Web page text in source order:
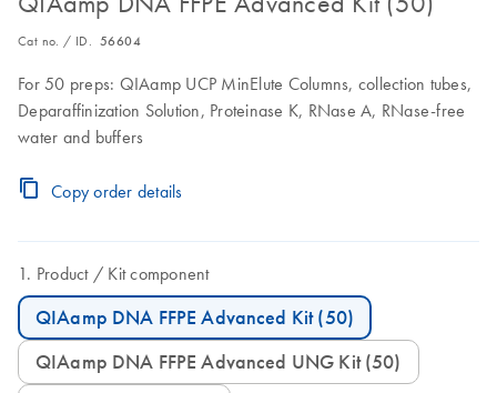
Cat no. / ID. 56604
For 50 preps: QIAamp UCP MinElute Columns, collection tubes,
Deparaffinization Solution, Proteinase K, RNase A, RNase-free
water and buffers
Copy order details
Product Kit component
QIAamp DNA FFPE Advanced Kit (50)
QIAamp DNA FFPE Advanced UNG Kit (50)